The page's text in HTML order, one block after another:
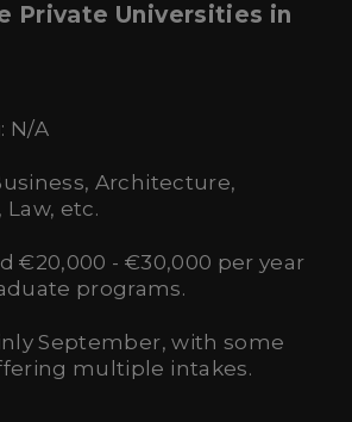
Private Universities in
: N/A
Architecture,
etc.
€20,000 - €30,000 per year
programs.
September, with some
multiple intakes.